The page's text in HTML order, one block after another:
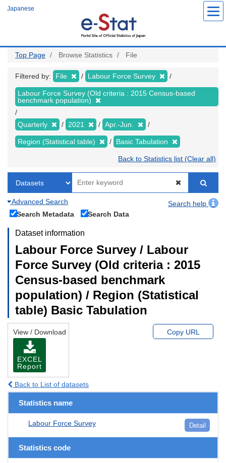
Japanese
Top Page Browse Statistics File
Filtered by: File Labour Force Survey
Labour Force Survey (Old criteria : 2015 Census-based
benchmark population)
Quarterly 2021 Apr.-Jun.
Region (Statistical table) Basic Tabulation
Back to Statistics list (Clear all)
Advanced Search
Search help
Search Metadata
Search Data
Dataset information
Labour Force Survey / Labour
Force Survey (Old criteria : 2015
Census-based benchmark
population) / Region (Statistical
table) Basic Tabulation
View / Download
EXCEL
Report
Copy URL
Back to List of datasets
Statistics name
Labour Force Survey Detail
Statistics code